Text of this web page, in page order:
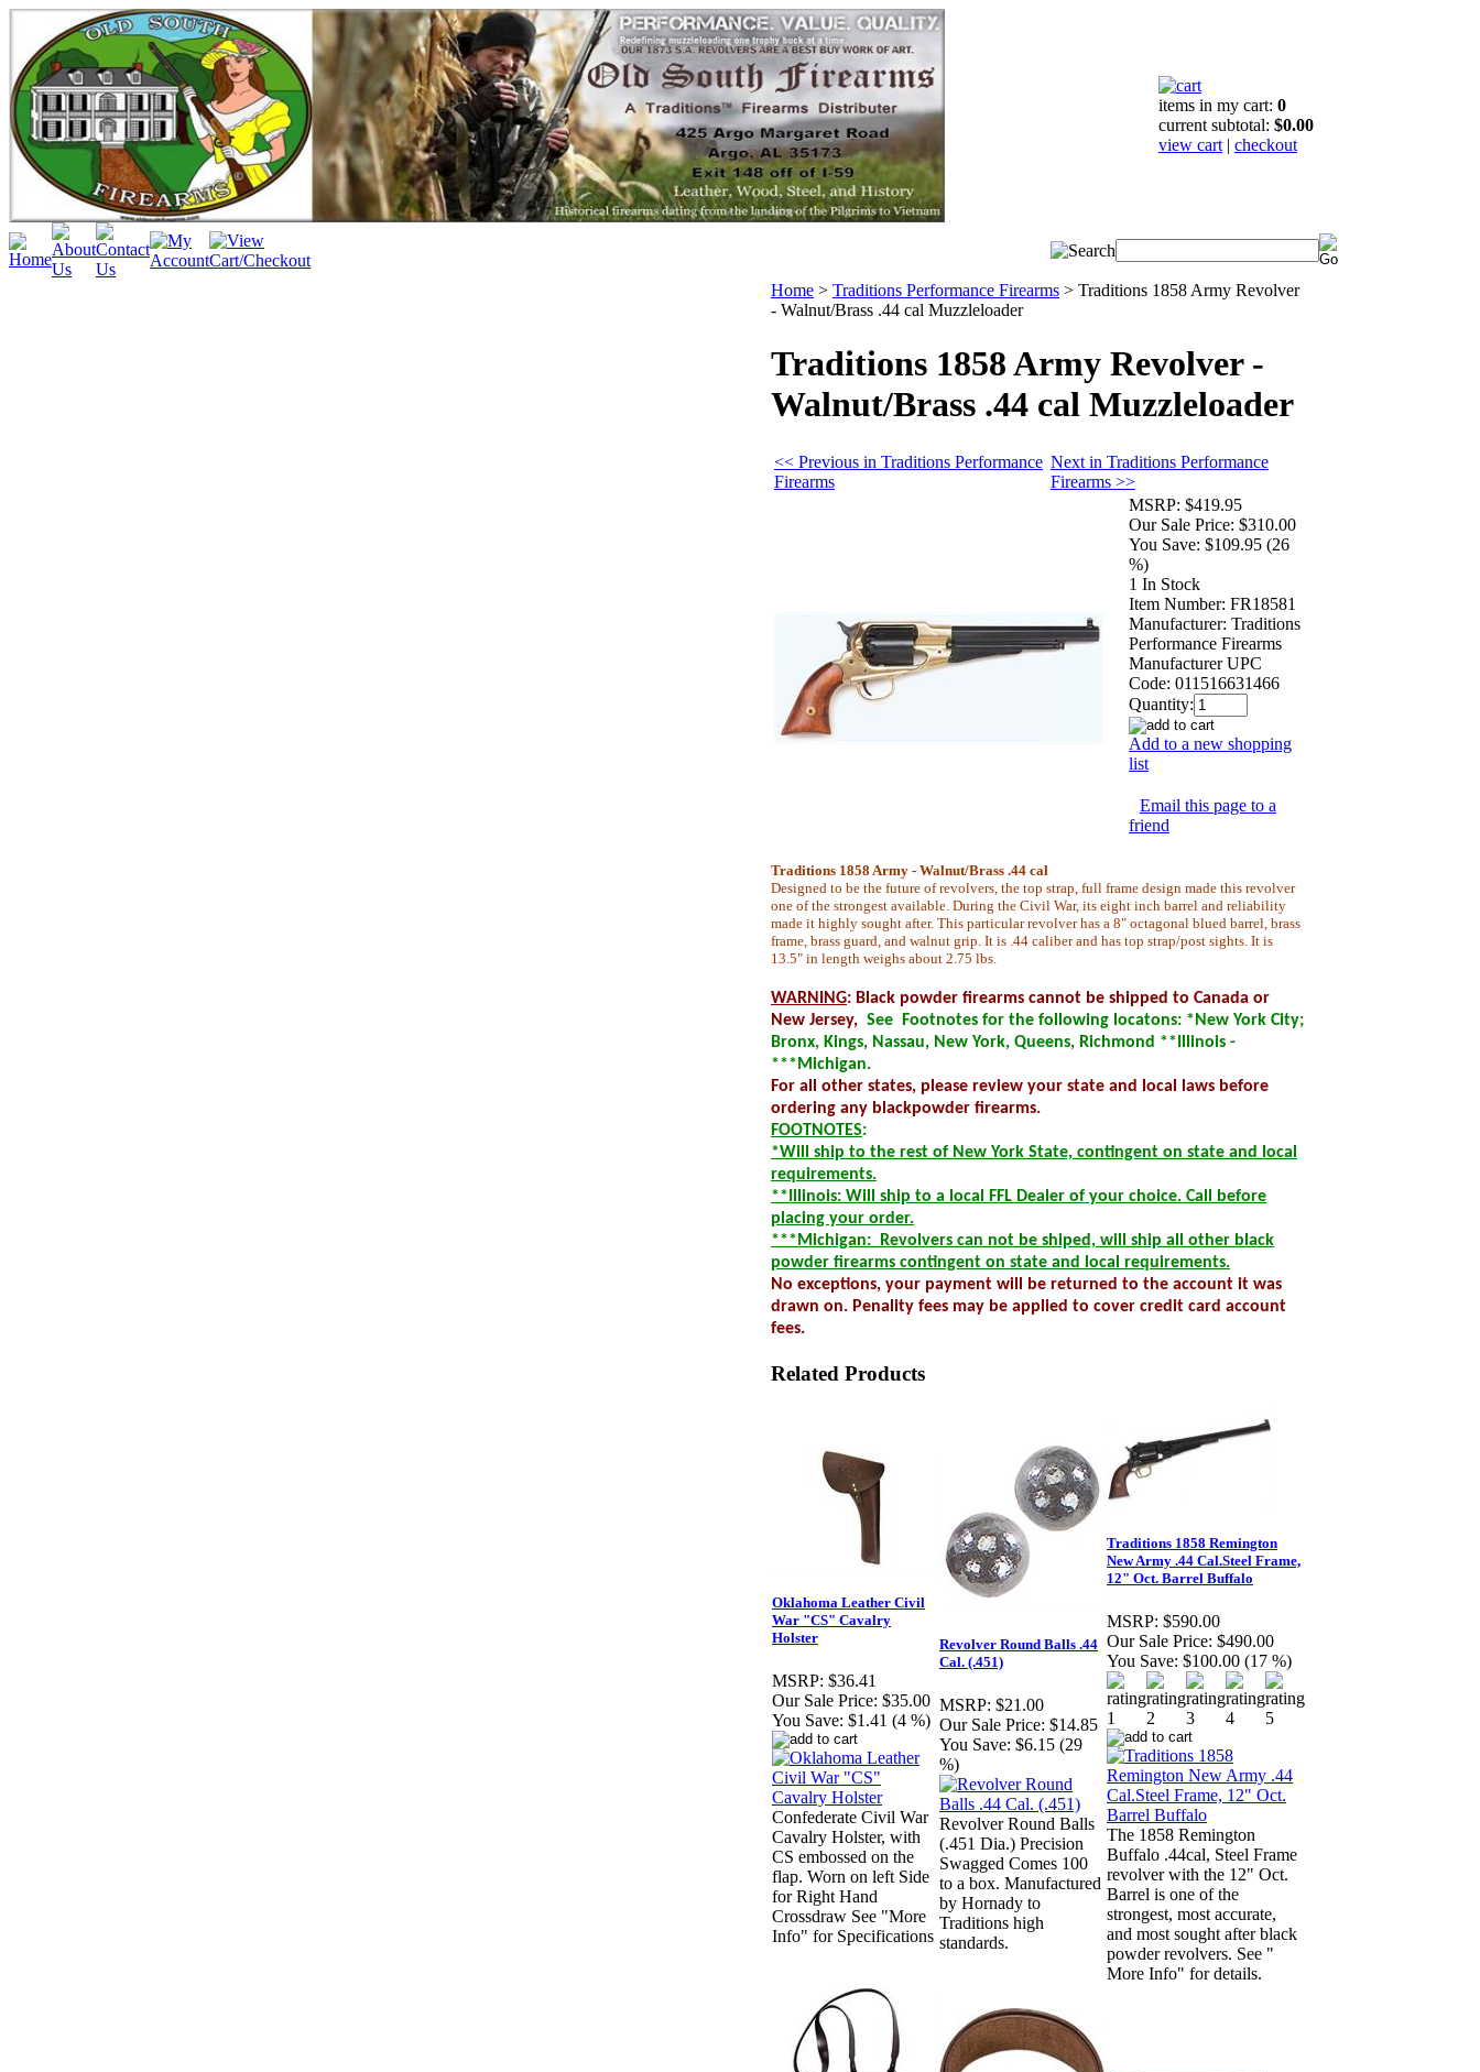
items in my cart: 0
current subtotal: $0.00
view cart | checkout
Home > Traditions Performance Firearms > Traditions 1858 Army Revolver
- Walnut/Brass .44 cal Muzzleloader
Traditions 1858 Army Revolver -
Walnut/Brass .44 cal Muzzleloader
<< Previous in Traditions Performance
Firearms
Next in Traditions Performance
Firearms >>
MSRP: $419.95
Our Sale Price: $310.00
You Save: $109.95 (26
%)
1 In Stock
Item Number: FR18581
Manufacturer: Traditions
Performance Firearms
Manufacturer UPC
Code: 011516631466
Quantity:
Add to a new shopping
list
Email this page to a
friend
Traditions 1858 Army - Walnut/Brass .44 cal
Designed to be the future of revolvers, the top strap, full frame design made this revolver
one of the strongest available. During the Civil War, its eight inch barrel and reliability
made it highly sought after. This particular revolver has a 8" octagonal blued barrel, brass
frame, brass guard, and walnut grip. It is .44 caliber and has top strap/post sights. It is
13.5" in length weighs about 2.75 lbs.
WARNING: Black powder firearms cannot be shipped to Canada or
New Jersey, See Footnotes for the following locatons: *New York City;
Bronx, Kings, Nassau, New York, Queens, Richmond **Illinois -
***Michigan.
For all other states, please review your state and local laws before
ordering any blackpowder firearms.
FOOTNOTES:
*Will ship to the rest of New York State, contingent on state and local
requirements.
**Illinois: Will ship to a local FFL Dealer of your choice. Call before
placing your order.
***Michigan: Revolvers can not be shiped, will ship all other black
powder firearms contingent on state and local requirements.
No exceptions, your payment will be returned to the account it was
drawn on. Penality fees may be applied to cover credit card account
fees.
Related Products
Oklahoma Leather Civil
War "CS" Cavalry
Holster
MSRP: $36.41
Our Sale Price: $35.00
You Save: $1.41 (4 %)
Confederate Civil War
Cavalry Holster, with
CS embossed on the
flap. Worn on left Side
for Right Hand
Crossdraw See "More
Info" for Specifications
Revolver Round Balls .44
Cal. (.451)
MSRP: $21.00
Our Sale Price: $14.85
You Save: $6.15 (29
%)
Revolver Round Balls
(.451 Dia.) Precision
Swagged Comes 100
to a box. Manufactured
by Hornady to
Traditions high
standards.
Traditions 1858 Remington
New Army .44 Cal.Steel Frame,
12" Oct. Barrel Buffalo
MSRP: $590.00
Our Sale Price: $490.00
You Save: $100.00 (17 %)
The 1858 Remington
Buffalo .44cal, Steel Frame
revolver with the 12" Oct.
Barrel is one of the
strongest, most accurate,
and most sought after black
powder revolvers. See "
More Info" for details.